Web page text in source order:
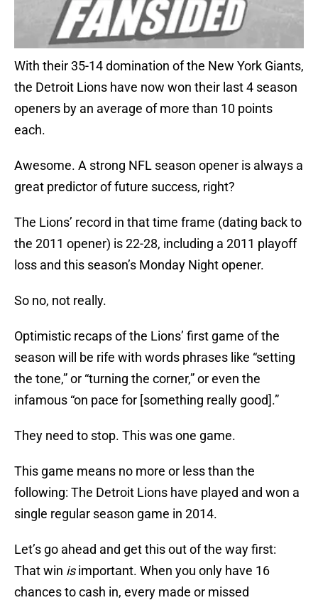
With their 35-14 domination of the New York Giants,
the Detroit Lions have now won their last 4 season
openers by an average of more than 10 points
each.
Awesome. A strong NFL season opener is always a
great predictor of future success, right?
The Lions’ record in that time frame (dating back to
the 2011 opener) is 22-28, including a 2011 playoff
loss and this season’s Monday Night opener.
So no, not really.
Optimistic recaps of the Lions’ first game of the
season will be rife with words phrases like “setting
the tone,” or “turning the corner,” or even the
infamous “on pace for [something really good].”
They need to stop. This was one game.
This game means no more or less than the
following: The Detroit Lions have played and won a
single regular season game in 2014.
Let’s go ahead and get this out of the way first:
That win isimportant. When you only have 16
chances to cash in, every made or missed